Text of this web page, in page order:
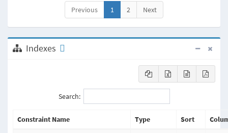
Previous
1 2 Next
Indexes
Search:
Constraint Name Type Sort